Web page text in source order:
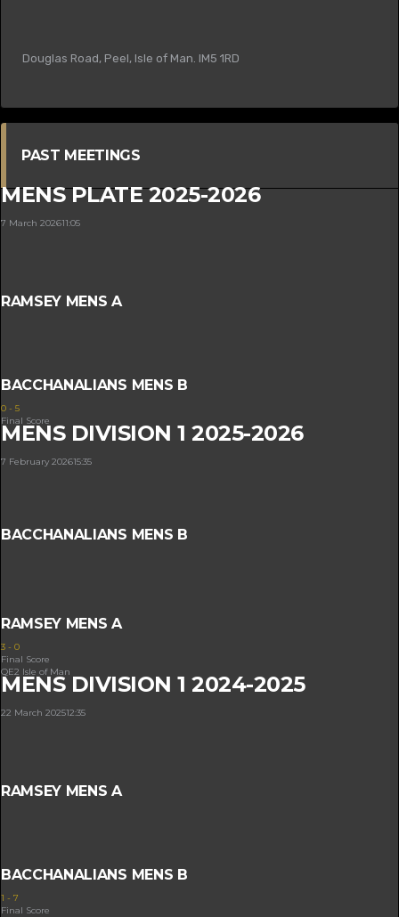
Douglas Road, Peel, Isle of Man. IM5 1RD
PAST MEETINGS
MENS PLATE 2025-2026
7 March 202611:05
RAMSEY MENS A
BACCHANALIANS MENS B
0 - 5
Final Score
MENS DIVISION 1 2025-2026
7 February 202615:35
BACCHANALIANS MENS B
RAMSEY MENS A
3 - 0
Final Score
QE2 Isle of Man
MENS DIVISION 1 2024-2025
22 March 202512:35
RAMSEY MENS A
BACCHANALIANS MENS B
1 - 7
Final Score